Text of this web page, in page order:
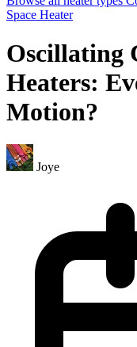
Space Heater
Oscillating
Heaters:
Motion?
Joye